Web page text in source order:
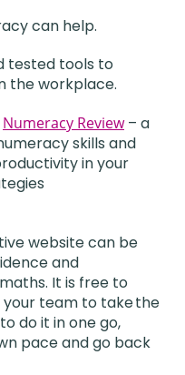
can help.
tested tools to
the workplace.
Numeracy Review– a
skills and
in your
website can be
and
It is free to
your team to take the
do it in one go,
pace and go back